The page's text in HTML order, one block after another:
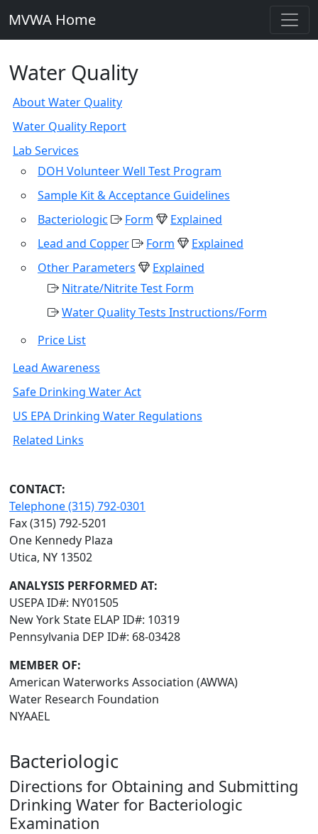
MVWA Home
Water Quality
About Water Quality
Water Quality Report
Lab Services
DOH Volunteer Well Test Program
Sample Kit & Acceptance Guidelines
Bacteriologic
Form
Explained
Lead and Copper
Form
Explained
Other Parameters
Explained
Nitrate/Nitrite Test Form
Water Quality Tests Instructions/Form
Price List
Lead Awareness
Safe Drinking Water Act
US EPA Drinking Water Regulations
Related Links
CONTACT:
Telephone (315) 792-0301
Fax (315) 792-5201
One Kennedy Plaza
Utica, NY 13502
ANALYSIS PERFORMED AT:
USEPA ID#: NY01505
New York State ELAP ID#: 10319
Pennsylvania DEP ID#: 68-03428
MEMBER OF:
American Waterworks Association (AWWA)
Water Research Foundation
NYAAEL
Bacteriologic
Directions for Obtaining and Submitting
Drinking Water for Bacteriologic
Examination